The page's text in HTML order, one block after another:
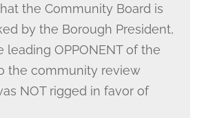
the Community Board is
by the Borough President,
leading OPPONENT of the
the community review
NOT rigged in favor of